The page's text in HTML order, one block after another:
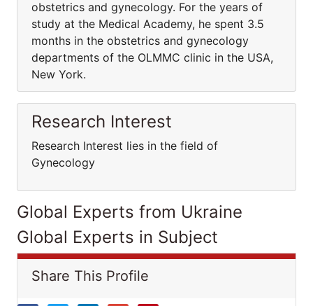
obstetrics and gynecology. For the years of
study at the Medical Academy, he spent 3.5
months in the obstetrics and gynecology
departments of the OLMMC clinic in the USA,
New York.
Research Interest
Research Interest lies in the field of
Gynecology
Global Experts from Ukraine
Global Experts in Subject
Share This Profile